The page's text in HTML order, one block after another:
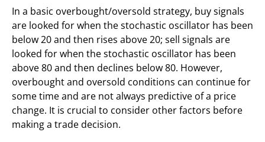
In a basic overbought/oversold strategy, buy signals
are looked for when the stochastic oscillator has been
below 20 and then rises above 20; sell signals are
looked for when the stochastic oscillator has been
above 80 and then declines below 80. However,
overbought and oversold conditions can continue for
some time and are not always predictive of a price
change. It is crucial to consider other factors before
making a trade decision.